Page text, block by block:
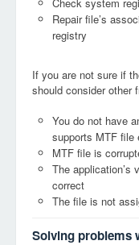
Repair file’s
registry
If you are not sure if
should consider other
You do not have
supports MTF file
MTF file is
The application’s
correct
The file is not
Solving problems